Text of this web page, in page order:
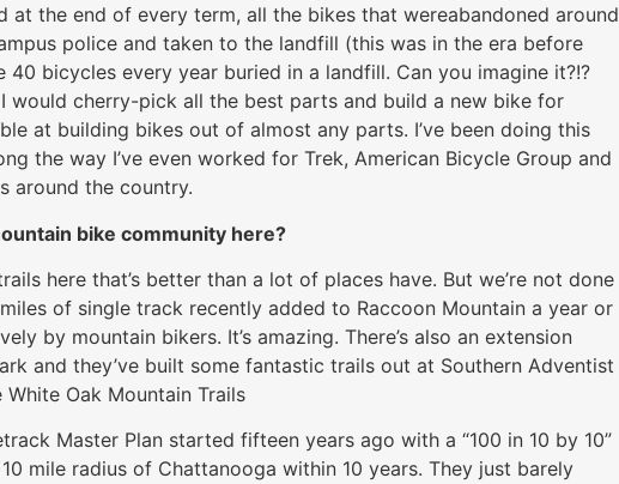
at the end of every term, all the bikes that wereabandoned around
police and taken to the landfill (this was in the era before
bicycles every year buried in a landfill. Can you imagine it?!?
would cherry-pick all the best parts and build a new bike for
at building bikes out of almost any parts. I’ve been doing this
the way I’ve even worked for Trek, American Bicycle Group and
around the country.
bike community here?
here that’s better than a lot of places have. But we’re not done
of single track recently added to Raccoon Mountain a year or
by mountain bikers. It’s amazing. There’s also an extension
and they’ve built some fantastic trails out at Southern Adventist
Oak Mountain Trails
Master Plan started fifteen years ago with a “100 in 10 by 10”
mile radius of Chattanooga within 10 years. They just barely